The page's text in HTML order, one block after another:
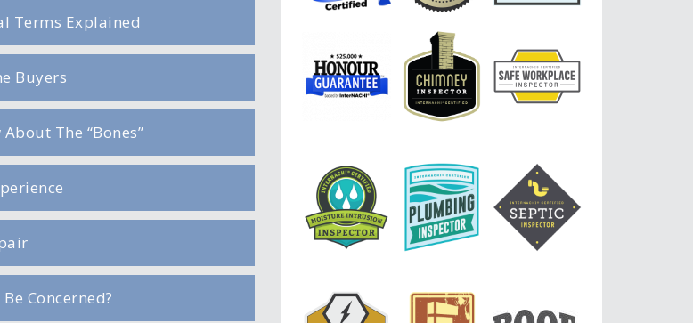
Terms Explained
Buyers
The “Bones”
Concerned?